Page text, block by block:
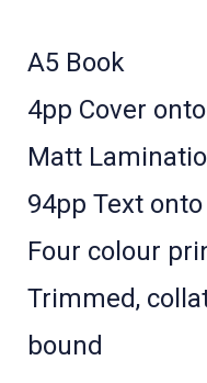
A5 Book
4pp Cover
Matt
94pp Text
Four colour
Trimmed,
bound